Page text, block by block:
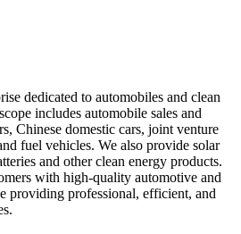
dedicated to automobiles and clean
includes automobile sales and
Chinese domestic cars, joint venture
fuel vehicles. We also provide solar
and other clean energy products.
with high-quality automotive and
providing professional, efficient, and